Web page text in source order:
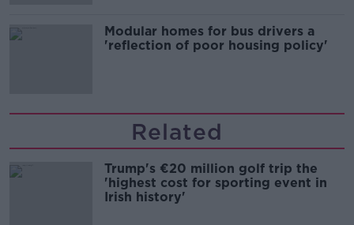
Modular homes for bus drivers a
'reflection of poor housing policy'
Related
Trump's €20 million golf trip the
'highest cost for sporting event in
Irish history'